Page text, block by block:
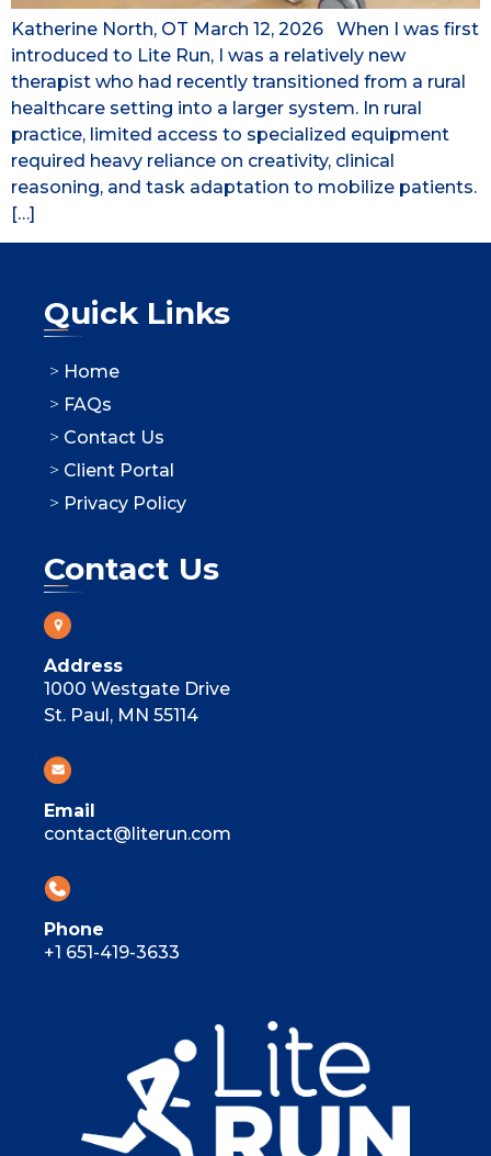
Katherine North, OT March 12, 2026 When I was first
introduced to Lite Run, I was a relatively new
therapist who had recently transitioned from a rural
healthcare setting into a larger system. In rural
practice, limited access to specialized equipment
required heavy reliance on creativity, clinical
reasoning, and task adaptation to mobilize patients.
[…]
Quick Links
Home
FAQs
Contact Us
Client Portal
Privacy Policy
Contact Us
Address
1000 Westgate Drive
St. Paul, MN 55114
Email
contact@literun.com
Phone
+1 651-419-3633